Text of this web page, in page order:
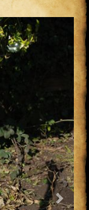
Next